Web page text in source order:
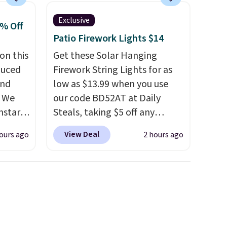
Shipping is also free on orders
over $35. Otherwise it adds
$4.99.
Off
this
ago
Exclusive
Patio Firework Lights $14
Get these Solar Hanging
Firework String Lights for as
low as $13.99 when you use
our code BD52AT at Daily
Steals, taking $5 off any
option. With free shipping,
this is the best delivered price
View Deal 2 hours ago